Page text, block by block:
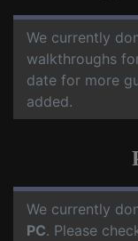
We currently
walkthroughs
date for more
added.
We currently
PC. Please